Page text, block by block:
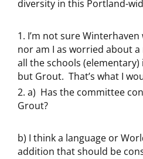
diversity in this Portland-
I’m not sure
nor am I as worried about
all the schools
but Grout. That’s what I
a) Has the committee
Grout?
b) I think a language or
addition that should be